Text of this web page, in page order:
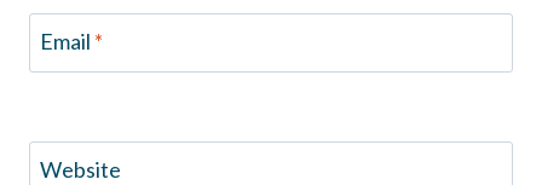
Email *
Website